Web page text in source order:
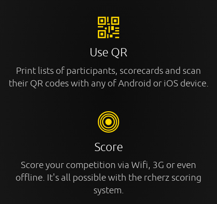
Use QR
Print lists of participants, scorecards and scan
their QR codes with any of Android or iOS device.
Score
Score your competition via Wifi, 3G or even
offline. It's all possible with the rcherz scoring
system.